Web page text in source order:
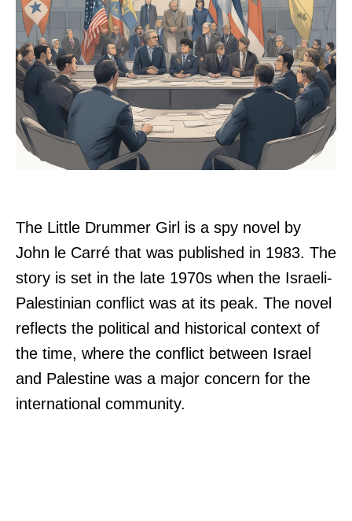
The Little Drummer Girl is a spy novel by
John le Carré that was published in 1983. The
story is set in the late 1970s when the Israeli-
Palestinian conflict was at its peak. The novel
reflects the political and historical context of
the time, where the conflict between Israel
and Palestine was a major concern for the
international community.